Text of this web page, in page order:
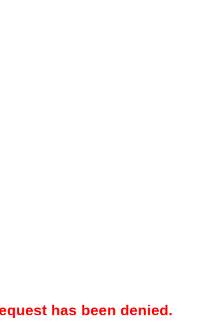
has been denied.